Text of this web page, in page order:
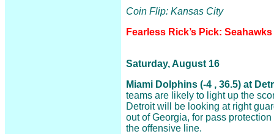
Coin Flip: Kansas City
Fearless Rick’s Pick:
Saturday, August 16
Miami Dolphins (-4 , 36.5) at
teams are likely to light up the
Detroit will be looking at right
out of Georgia, for pass
the offensive line.